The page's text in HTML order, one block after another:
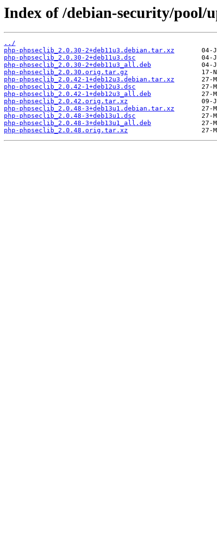
Index of /debian-security/pool/
../
php-phpseclib_2.0.30-2+deb11u3.debian.tar.xz
php-phpseclib_2.0.30-2+deb11u3.dsc
php-phpseclib_2.0.30-2+deb11u3_all.deb
php-phpseclib_2.0.30.orig.tar.gz
php-phpseclib_2.0.42-1+deb12u3.debian.tar.xz
php-phpseclib_2.0.42-1+deb12u3.dsc
php-phpseclib_2.0.42-1+deb12u3_all.deb
php-phpseclib_2.0.42.orig.tar.xz
php-phpseclib_2.0.48-3+deb13u1.debian.tar.xz
php-phpseclib_2.0.48-3+deb13u1.dsc
php-phpseclib_2.0.48-3+deb13u1_all.deb
php-phpseclib_2.0.48.orig.tar.xz